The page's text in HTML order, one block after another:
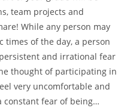
team projects and
While any person may
times of the day, a person
and irrational fear
thought of participating in
very uncomfortable and
constant fear of being…